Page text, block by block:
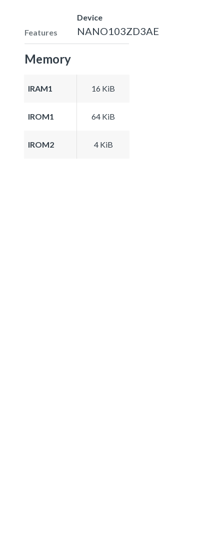
Features
Device
NANO103ZD3AE
Memory
IRAM1 16 KiB
IROM1 64 KiB
IROM2 4 KiB